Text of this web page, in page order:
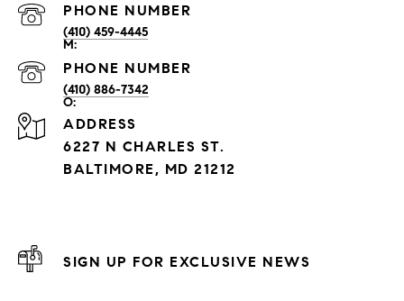
PHONE NUMBER
(410) 459-4445
PHONE NUMBER
(410) 886-7342
ADDRESS
6227 N CHARLES ST.
BALTIMORE, MD 21212
SIGN UP FOR EXCLUSIVE NEWS